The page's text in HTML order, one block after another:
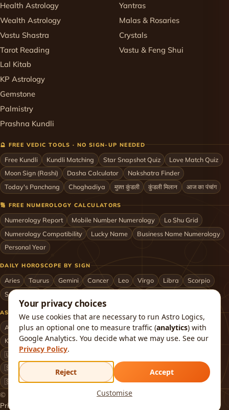
Health Astrology
Wealth Astrology
Vastu Shastra
Tarot Reading
Lal Kitab
KP Astrology
Gemstone
Palmistry
Prashna Kundli
Yantras
Malas & Rosaries
Crystals
Vastu & Feng Shui
🔮 FREE VEDIC TOOLS · NO SIGN-UP NEEDED
Free Kundli Kundli Matching Star Snapshot Quiz
Love Match Quiz
Moon Sign (Rashi)
Dasha Calculator
Nakshatra Finder
Today's Panchang
Choghadiya मुफ़्त कुंडली कुंडली मिलान आज का पंचांग
🔢 FREE NUMEROLOGY CALCULATORS
Numerology Report Mobile Number Numerology
Lo Shu Grid
Numerology Compatibility
Lucky Name
Business Name Numerology
Personal Year
DAILY HOROSCOPE BY SIGN
Aries Taurus Gemini Cancer Leo Virgo Libra
Scorpio
Sagittarius
ASTROLOGERS BY CITY & COUNTRY
Astrologer in Mumbai Delhi Bengaluru Hyderabad
Chennai
Kolkata
Pune Ahmedabad Jaipur Lucknow
All cities ›
🇺🇸 USA
🇬🇧 UK
🇸🇬 Singapore
🇲🇾 Malaysia 🇳🇿 New Zealand
🇶🇦 Qatar
🇸🇦 Saudi Arabia
🇰🇼 Kuwait 🇴🇲 Oman Worldwide ›
© 2026 Astro Logics. All rights reserved.
Privacy
Your privacy choices
We use cookies that are necessary to run Astro Logics,
plus an optional one to measure traffic (analytics) with
Google Analytics. You decide what we may use. See our
Privacy Policy.
Reject Accept
Customise